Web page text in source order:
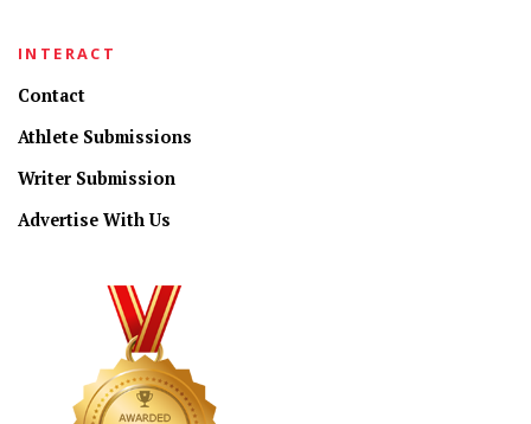
INTERACT
Contact
Athlete Submissions
Writer Submission
Advertise With Us